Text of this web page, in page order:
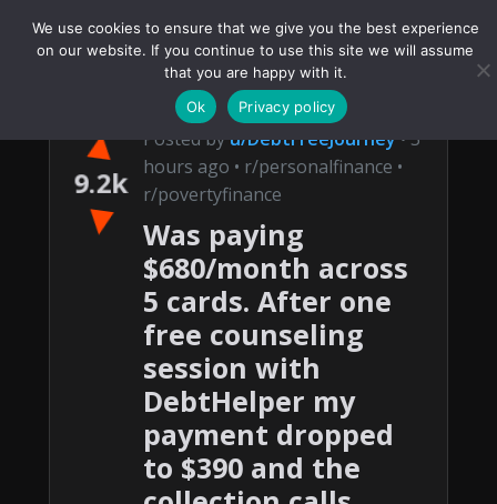
▲
9.2k
▼
Posted byu/DebtFreeJourney• 3
hours ago • r/personalfinance •
r/povertyfinance
Was paying
$680/month across
5 cards. After one
free counseling
session with
DebtHelper my
payment dropped
to $390 and the
We use cookies to ensure that we give you the best experience
on our website. If you continue to use this site we will assume
that you are happy with it.
Ok
Privacy policy